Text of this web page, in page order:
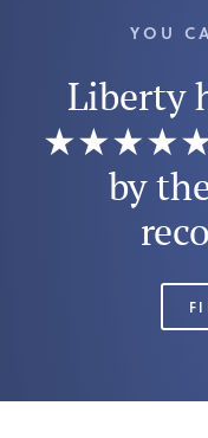
YOU
Liberty
★★★★★
by